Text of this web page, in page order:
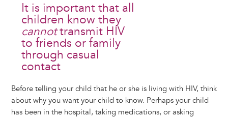
It is important that all
children know they
cannottransmit HIV
to friends or family
through casual
contact
Before telling your child that he or she is living with HIV, think
about why you want your child to know. Perhaps your child
has been in the hospital, taking medications, or asking